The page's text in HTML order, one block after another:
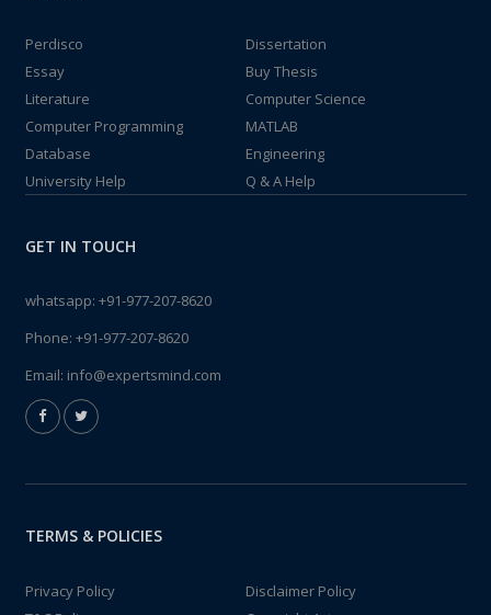
Perdisco
Dissertation
Essay
Buy Thesis
Literature
Computer Science
Computer Programming
MATLAB
Database
Engineering
University Help
Q & A Help
GET IN TOUCH
whatsapp: +91-977-207-8620
Phone: +91-977-207-8620
Email: info@expertsmind.com
TERMS & POLICIES
Privacy Policy
Disclaimer Policy